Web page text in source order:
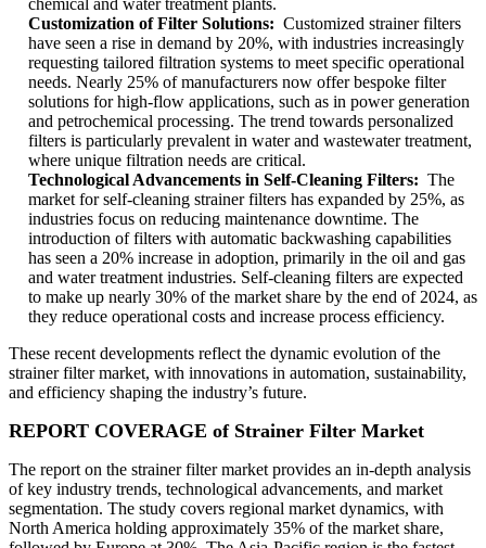
chemical and water treatment plants.
Customization of Filter Solutions: Customized strainer filters
have seen a rise in demand by 20%, with industries increasingly
requesting tailored filtration systems to meet specific operational
needs. Nearly 25% of manufacturers now offer bespoke filter
solutions for high-flow applications, such as in power generation
and petrochemical processing. The trend towards personalized
filters is particularly prevalent in water and wastewater treatment,
where unique filtration needs are critical.
Technological Advancements in Self-Cleaning Filters: The
market for self-cleaning strainer filters has expanded by 25%, as
industries focus on reducing maintenance downtime. The
introduction of filters with automatic backwashing capabilities
has seen a 20% increase in adoption, primarily in the oil and gas
and water treatment industries. Self-cleaning filters are expected
to make up nearly 30% of the market share by the end of 2024, as
they reduce operational costs and increase process efficiency.
These recent developments reflect the dynamic evolution of the
strainer filter market, with innovations in automation, sustainability,
and efficiency shaping the industry’s future.
REPORT COVERAGE of Strainer Filter Market
The report on the strainer filter market provides an in-depth analysis
of key industry trends, technological advancements, and market
segmentation. The study covers regional market dynamics, with
North America holding approximately 35% of the market share,